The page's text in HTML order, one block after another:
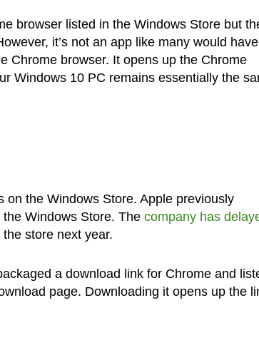
browser listed in the Windows Store but
it’s not an app like many would have
Chrome browser. It opens up the Chrome
Windows 10 PC remains essentially the
the Windows Store. Apple previously
Windows Store. The company has
store next year.
a download link for Chrome and
page. Downloading it opens up the